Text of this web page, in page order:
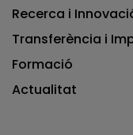
Recerca i
Transferència i
Formació
Actualitat